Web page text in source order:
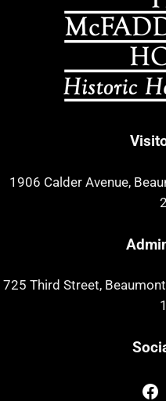
1906 Calder Avenue,
725 Third Street,